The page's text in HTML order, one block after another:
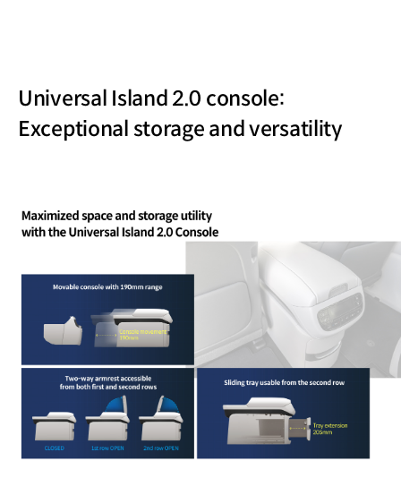
Universal Island 2.0 console:
Exceptional storage and versatility